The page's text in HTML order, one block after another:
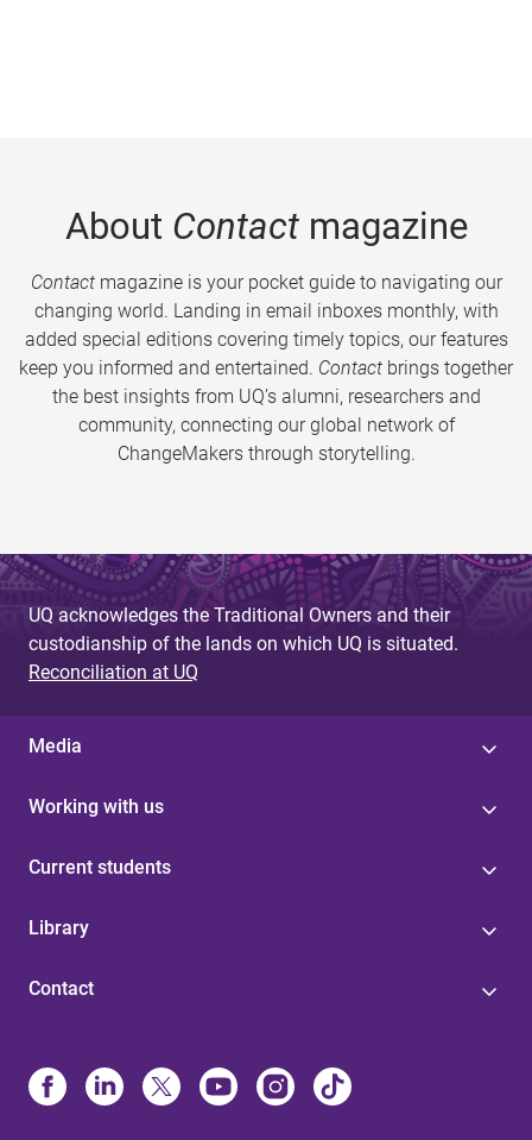
About Contactmagazine
Contactmagazine is your pocket guide to navigating our
changing world. Landing in email inboxes monthly, with
added special editions covering timely topics, our features
keep you informed and entertained. Contact brings together
the best insights from UQ’s alumni, researchers and
community, connecting our global network of
ChangeMakers through storytelling.
UQ acknowledges the Traditional Owners and their
custodianship of the lands on which UQ is situated.
Reconciliation at UQ
Media
Working with us
Current students
Library
Contact